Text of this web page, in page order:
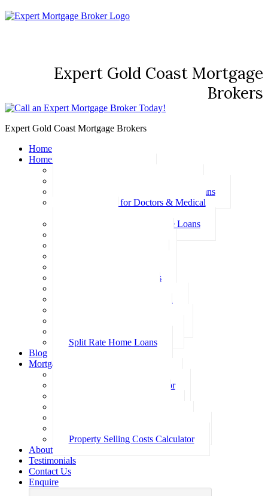
Expert Gold Coast Mortgage
Brokers
Expert Gold Coast Mortgage Brokers
Home
Home Loans
Family Pledge Guarantor Home Loans
Home Loans for Doctors & Medical
Professional Package Home Loans
Investment Home Loans
Split Rate Home Loans
Blog
Mortgage Calculators
Loan Repayment Calculator
Property Selling Costs Calculator
About
Testimonials
Contact Us
Enquire